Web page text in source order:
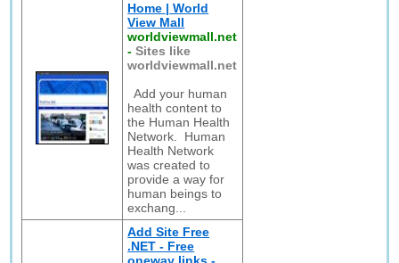
Home | World
View Mall
worldviewmall.net
-Sites like
worldviewmall.net
Add your human
health content to
the Human Health
Network. Human
Health Network
was created to
provide a way for
human beings to
exchang...
Add Site Free
.NET - Free